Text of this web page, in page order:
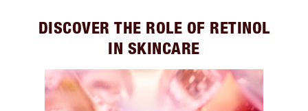
DISCOVER THE ROLE OF RETINOL
IN SKINCARE